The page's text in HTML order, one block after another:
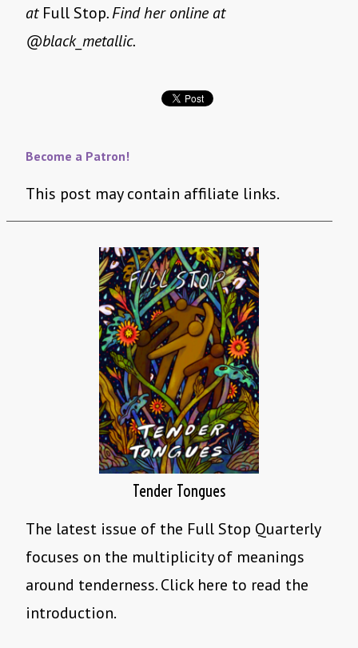
at Full Stop. Find her online at
@black_metallic.
Become a Patron!
This post may contain affiliate links.
Tender Tongues
The latest issue of the Full Stop Quarterly
focuses on the multiplicity of meanings
around tenderness. Click here to read the
introduction.